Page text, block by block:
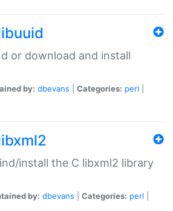
or download and install
by: dbevans Categories: perl
install the C libxml2 library
by: dbevans Categories: perl